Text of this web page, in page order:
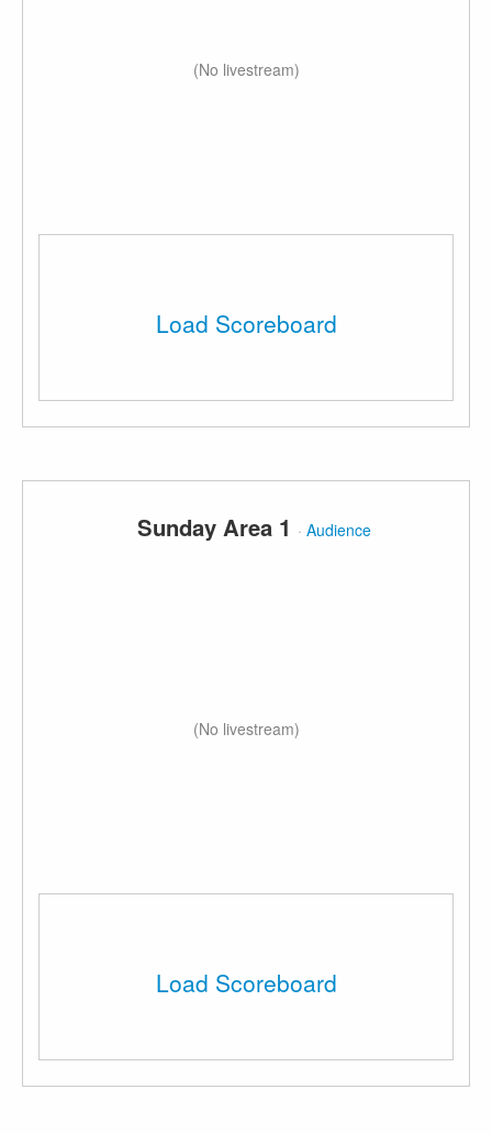
(No livestream)
Load Scoreboard
Sunday Area 1 ·Audience
(No livestream)
Load Scoreboard